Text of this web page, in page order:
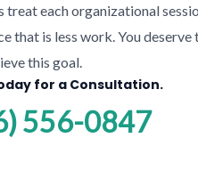
each organizational
that is less work. You
this goal.
for a Consultation.
556-0847